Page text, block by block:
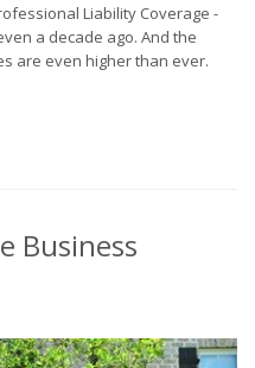
Liability Coverage -
a decade ago. And the
are even higher than ever.
Business